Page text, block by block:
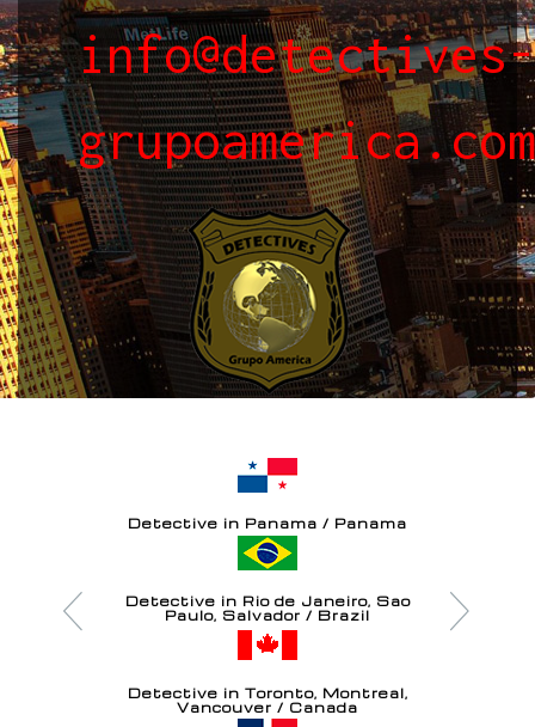
info@detectives-
grupoamerica.com
Detective in Panama / Panama
Detective in Rio de Janeiro, Sao
Paulo, Salvador / Brazil
Detective in Toronto, Montreal,
Vancouver / Canada